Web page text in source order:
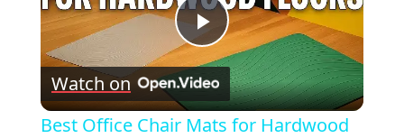
Play
Video
Watch on
Best Office Chair Mats for Hardwood